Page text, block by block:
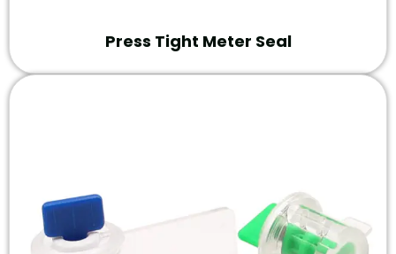
Press Tight Meter Seal